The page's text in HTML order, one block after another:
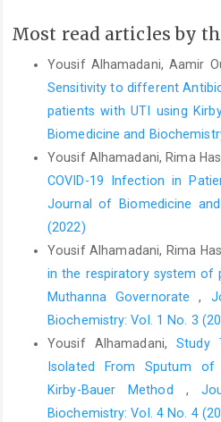
Most read articles by
Yousif Alhamadani, Aamir
Sensitivity to different
patients with UTI using
Biomedicine and
Yousif Alhamadani, Rima
COVID-19 Infection in
Journal of Biomedicine
(2022)
Yousif Alhamadani, Rima
in the respiratory system of
Muthanna Governorate,
Biochemistry: Vol. 1 No. 3
Yousif Alhamadani,Study
Isolated From Sputum of
Kirby-Bauer Method ,
Biochemistry: Vol. 4 No. 4